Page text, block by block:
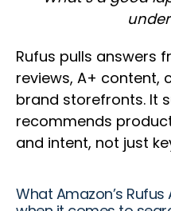
under
Rufus pulls answers
reviews, A+ content,
brand storefronts. It
recommends
and intent, not just
What Amazon’s